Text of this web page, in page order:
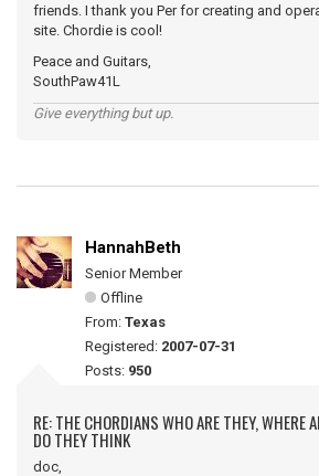
friends. I thank you Per for creating and
site. Chordie is cool!
Peace and Guitars,
SouthPaw41L
Give everything but up.
HannahBeth
Senior Member
Offline
From: Texas
Registered: 2007-07-31
Posts: 950
RE: THE CHORDIANS WHO ARE THEY, WHERE
DO THEY THINK
doc,